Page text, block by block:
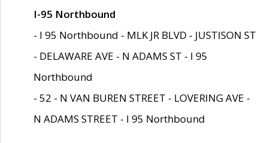
I-95 Northbound
- I 95 Northbound - MLK JR BLVD - JUSTISON ST
- DELAWARE AVE - N ADAMS ST - I 95
Northbound
- 52 - N VAN BUREN STREET - LOVERING AVE -
N ADAMS STREET - I 95 Northbound